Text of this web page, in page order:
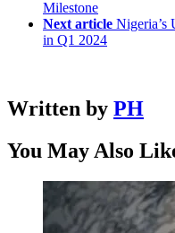
Milestone
Next article
in Q1 2024
Written by PH
You May Also